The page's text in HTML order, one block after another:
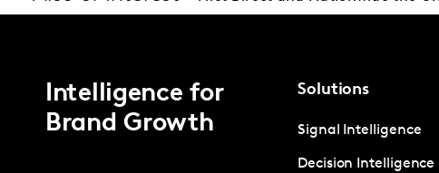
Intelligence for
Brand Growth
Solutions
Signal Intelligence
Decision Intelligence